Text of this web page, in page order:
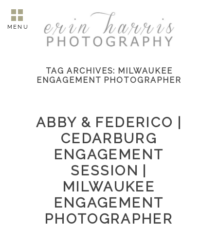
MENU
TAG ARCHIVES: MILWAUKEE
ENGAGEMENT PHOTOGRAPHER
ABBY & FEDERICO |
CEDARBURG
ENGAGEMENT
SESSION |
MILWAUKEE
ENGAGEMENT
PHOTOGRAPHER